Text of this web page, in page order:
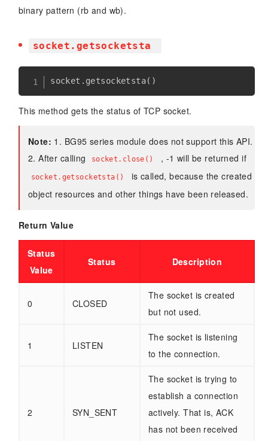
binary pattern (rb and wb).
socket.getsocketsta
socket . getsocketsta( )
This method gets the status of TCP socket.
Note: 1. BG95 series module does not support this API.
2. After calling
socket.close() , -1 will be returned if
socket.getsocketsta()
is called, because the created
object resources and other things have been released.
Return Value
Status
Value
Status Description
0 CLOSED
The socket is created
but not used.
1 LISTEN
The socket is listening
to the connection.
2 SYN_SENT
The socket is trying to
establish a connection
actively. That is, ACK
has not been received